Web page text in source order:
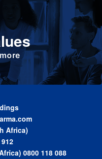
which Aspen has
we share as
achieving the vision
Africa)
0800 118 088